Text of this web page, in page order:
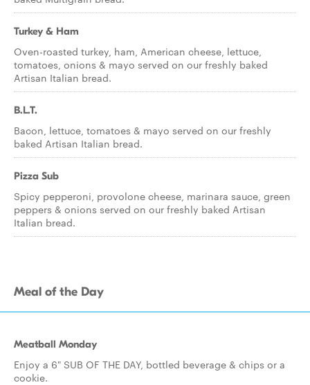
Turkey & Ham
Oven-roasted turkey, ham, American cheese, lettuce,
tomatoes, onions & mayo served on our freshly baked
Artisan Italian bread.
B.L.T.
Bacon, lettuce, tomatoes & mayo served on our freshly
baked Artisan Italian bread.
Pizza Sub
Spicy pepperoni, provolone cheese, marinara sauce, green
peppers & onions served on our freshly baked Artisan
Italian bread.
Meal of the Day
Meatball Monday
Enjoy a 6" SUB OF THE DAY, bottled beverage & chips or a
cookie.